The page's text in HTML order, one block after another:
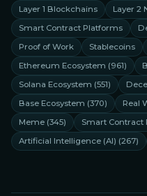
Layer 1 Blockchains
Layer 2
Smart Contract Platforms
Proof of Work
Stablecoins
Ethereum Ecosystem (961)
Solana Ecosystem (551)
Base Ecosystem (370) Real
Meme (345) Smart Contract
Artificial Intelligence (AI) (267)